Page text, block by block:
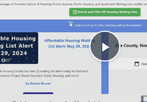
Play
Video